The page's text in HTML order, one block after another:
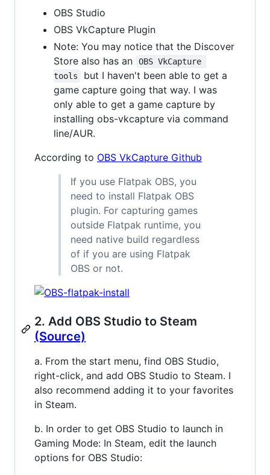
OBS Studio
OBS VkCapture Plugin
Note: You may notice that the Discover
Store also has an
OBS VkCapture
tools
but I haven't been able to get a
game capture going that way. I was
only able to get a game capture by
installing obs-vkcapture via command
line/AUR.
According to OBS VkCapture Github
If you use Flatpak OBS, you
need to install Flatpak OBS
plugin. For capturing games
outside Flatpak runtime, you
need native build regardless
of if you are using Flatpak
OBS or not.
2. Add OBS Studio to Steam
(Source)
a. From the start menu, find OBS Studio,
right-click, and add OBS Studio to Steam. I
also recommend adding it to your favorites
in Steam.
b. In order to get OBS Studio to launch in
Gaming Mode: In Steam, edit the launch
options for OBS Studio: